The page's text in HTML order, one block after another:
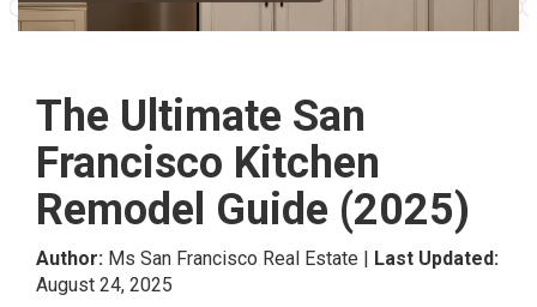
The Ultimate San
Francisco Kitchen
Remodel Guide (2025)
Author: Ms San Francisco Real Estate | Last Updated:
August 24, 2025